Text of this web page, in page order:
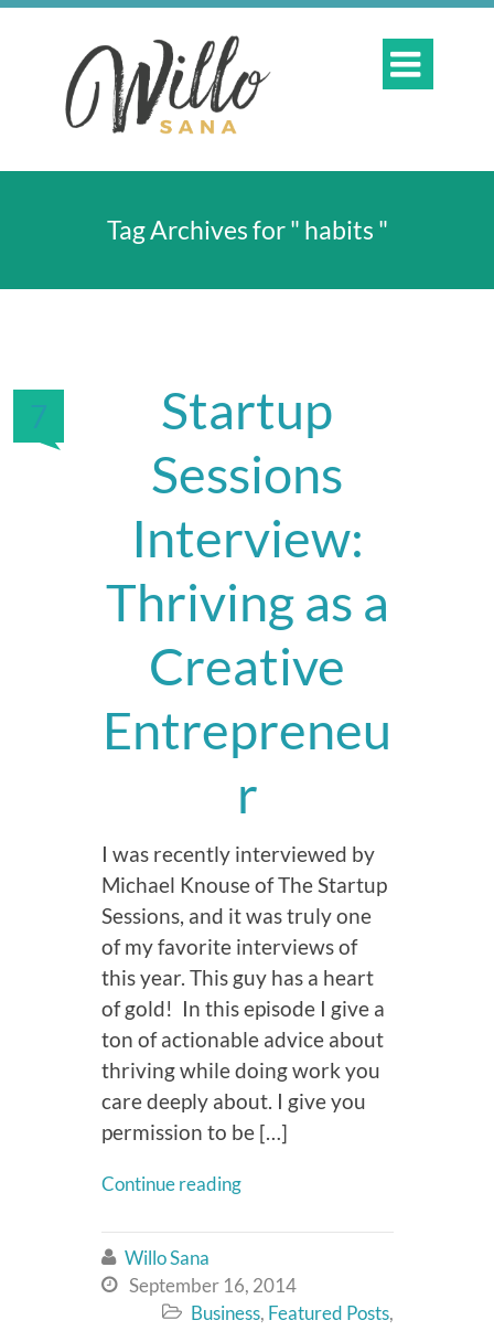

Tag Archives for " habits "
7
Startup
Sessions
Interview:
Thriving as a
Creative
Entrepreneu
r
I was recently interviewed by
Michael Knouse of The Startup
Sessions, and it was truly one
of my favorite interviews of
this year. This guy has a heart
of gold! In this episode I give a
ton of actionable advice about
thriving while doing work you
care deeply about. I give you
permission to be […]
Continue reading
 Willo Sana
 September 16, 2014
 Business, Featured Posts,